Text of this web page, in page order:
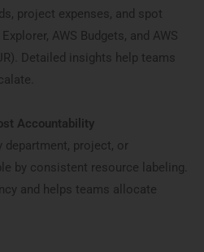
project expenses, and spot
AWS Budgets, and AWS
Detailed insights help teams
Accountability
project, or
by consistent resource labeling.
and helps teams allocate